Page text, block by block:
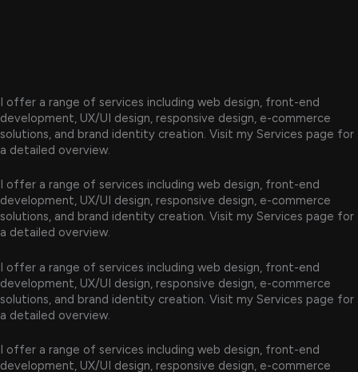
I offer a range of services including web design, front-end
development, UX/UI design, responsive design, e-commerce
solutions, and brand identity creation. Visit my Services page for
a detailed overview.
I offer a range of services including web design, front-end
development, UX/UI design, responsive design, e-commerce
solutions, and brand identity creation. Visit my Services page for
a detailed overview.
I offer a range of services including web design, front-end
development, UX/UI design, responsive design, e-commerce
solutions, and brand identity creation. Visit my Services page for
a detailed overview.
I offer a range of services including web design, front-end
development, UX/UI design, responsive design, e-commerce